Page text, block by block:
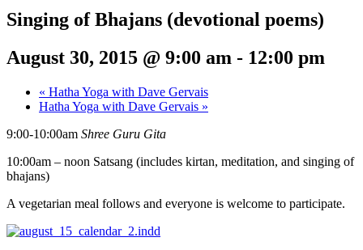
Singing of Bhajans (devotional poems)
August 30, 2015 @ 9:00 am - 12:00 pm
« Hatha Yoga with Dave Gervais
Hatha Yoga with Dave Gervais »
9:00-10:00am Shree Guru Gita
10:00am – noon Satsang (includes kirtan, meditation, and singing of
bhajans)
A vegetarian meal follows and everyone is welcome to participate.